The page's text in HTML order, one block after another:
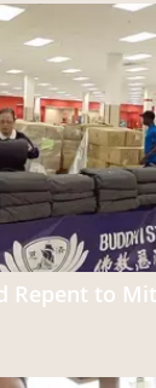
Repent to